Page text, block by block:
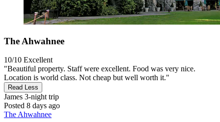
The Ahwahnee
10/10 Excellent
"Beautiful property. Staff were excellent. Food was very nice.
Location is world class. Not cheap but well worth it."
Read Less
James 3-night trip
Posted 8 days ago
The Ahwahnee